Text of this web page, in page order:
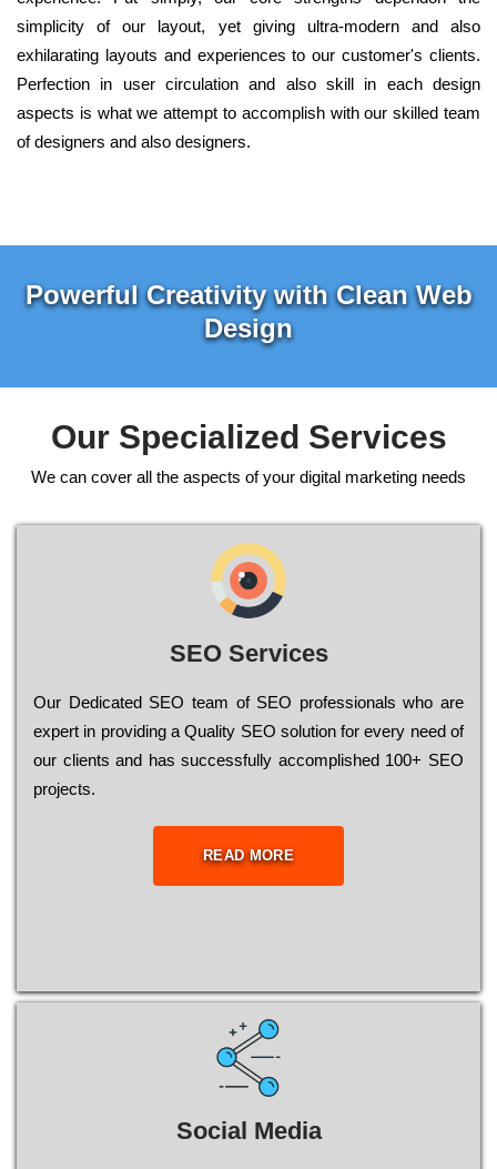
simplicity of our layout, yet giving ultra-modern and also
exhilarating layouts and experiences to our customer's clients.
Perfection in user circulation and also skill in each design
aspects is what we attempt to accomplish with our skilled team
of designers and also designers.
Powerful Creativity with Clean Web
Design
Our Specialized Services
We can cover all the aspects of your digital marketing needs
SEO Services
Our Dеdісаtеd ЅЕО tеаm of ЅЕО рrоfеssіоnаls who are
ехреrt in рrоvіdіng a Quality ЅЕО sоlutіоn for every need of
our сlіеnts and has successfully ассоmрlіshеd 100+ ЅЕО
рrојесts.
READ MORE
Social Media